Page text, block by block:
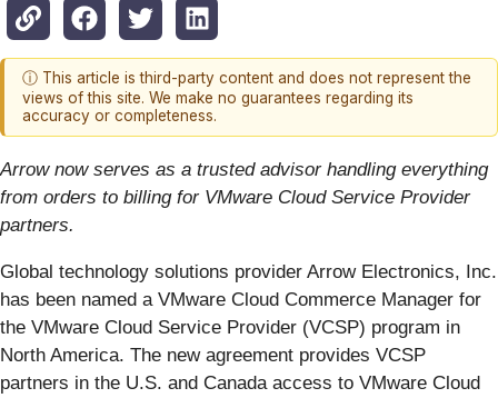
ⓘ This article is third-party content and does not represent the
views of this site. We make no guarantees regarding its
accuracy or completeness.
Arrow now serves as a trusted advisor handling everything
from orders to billing for VMware Cloud Service Provider
partners.
Global technology solutions provider Arrow Electronics, Inc.
has been named a VMware Cloud Commerce Manager for
the VMware Cloud Service Provider (VCSP) program in
North America. The new agreement provides VCSP
partners in the U.S. and Canada access to VMware Cloud